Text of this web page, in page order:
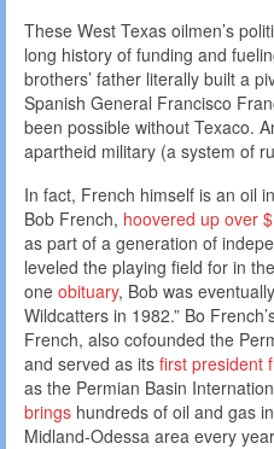
These West Texas oilmen’s
long history of funding and
brothers’ father literally built a
Spanish General Francisco
been possible without Texaco.
apartheid military (a system of
In fact, French himself is an oil
Bob French, hoovered up over
as part of a generation of
leveled the playing field for in
one obituary, Bob was
Wildcatters in 1982.” Bo
French, also cofounded the
and served as its first president
as the Permian Basin
brings hundreds of oil and gas
Midland-Odessa area every